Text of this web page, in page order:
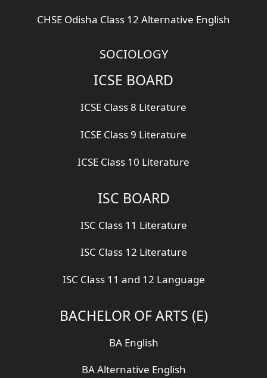
CHSE Odisha Class 12 Alternative English
SOCIOLOGY
ICSE BOARD
ICSE Class 8 Literature
ICSE Class 9 Literature
ICSE Class 10 Literature
ISC BOARD
ISC Class 11 Literature
ISC Class 12 Literature
ISC Class 11 and 12 Language
BACHELOR OF ARTS (E)
BA English
BA Alternative English